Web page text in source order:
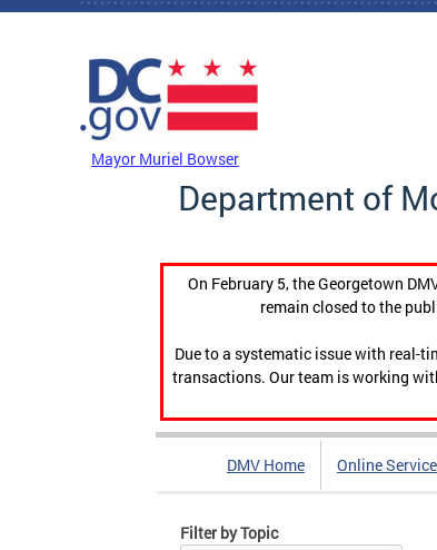
Skip to main content
Mayor Muriel Bowser
Department of
On February 5, the Georgetown
remain closed to the
Due to a systematic issue with real-
transactions. Our team is working
DMV Home Online
Filter by Topic